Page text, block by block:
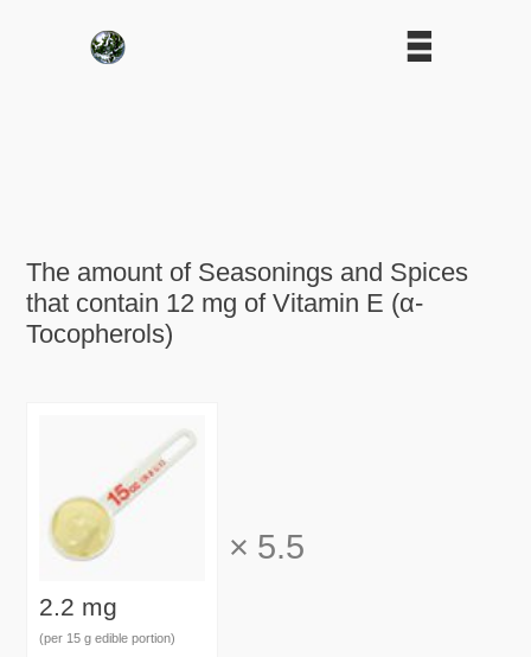
The amount of Seasonings and Spices
that contain 12 mg of Vitamin E (α-
Tocopherols)
2.2 mg
(per 15 g edible portion)
× 5.5